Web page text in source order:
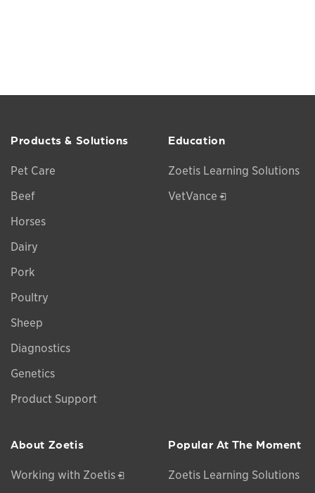
Products & Solutions
Pet Care
Beef
Horses
Dairy
Pork
Poultry
Sheep
Diagnostics
Genetics
Product Support
Education
Zoetis Learning Solutions
VetVance Opens in a new
About Zoetis
Working with ZoetisOpens in a new window
Popular At The Moment
Zoetis Learning Solutions